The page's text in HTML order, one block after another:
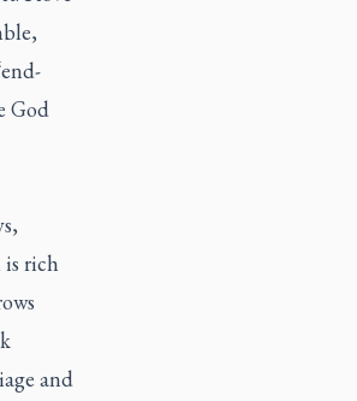
God
is rich
and